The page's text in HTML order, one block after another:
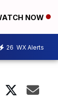
NOW
26 WX Alerts